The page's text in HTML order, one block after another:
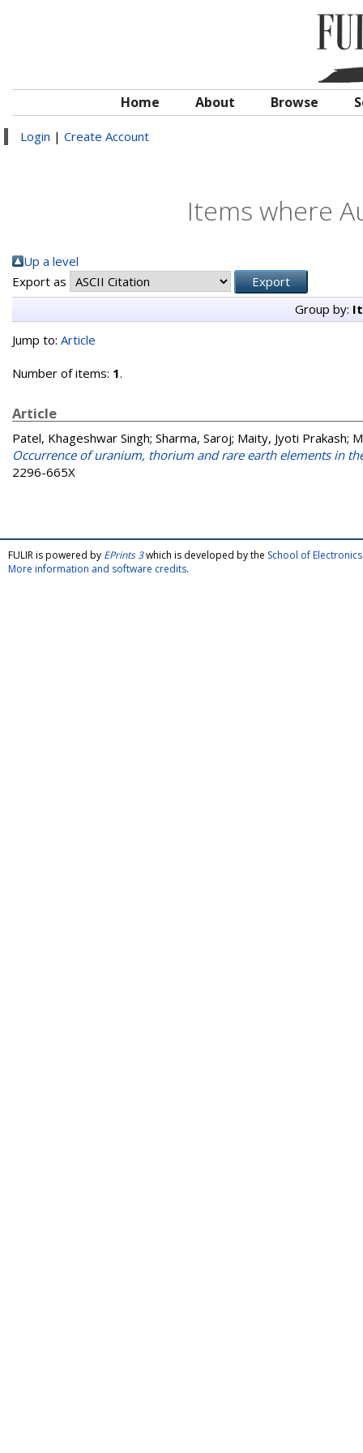
Home About Browse
Login | Create Account
Items where
Up a level
Export as
Group by:
Jump to: Article
Number of items: 1.
Article
Patel, Khageshwar Singh; Sharma, Saroj; Maity, Jyoti Prakash;
Occurrence of uranium, thorium and rare earth elements in
2296-665X
FULIR is powered by EPrints 3which is developed by the School of
More information and software credits.